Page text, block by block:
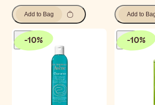
Add to Bag Add to
-10% -10%